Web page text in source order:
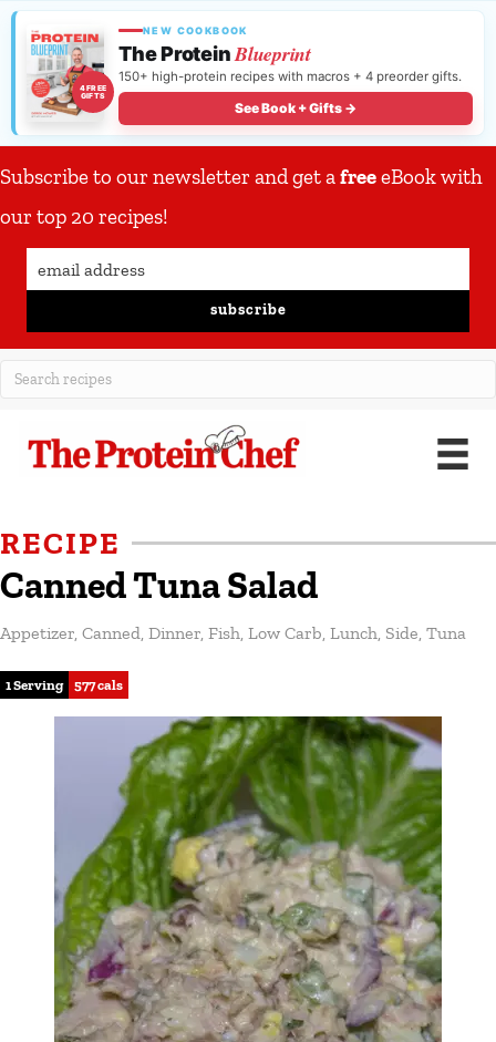
4 FREE
GIFTS
NEW COOKBOOK
The ProteinBlueprint
150+ high-protein recipes with macros + 4 preorder gifts.
See Book + Gifts →
Subscribe to our newsletter and get afreeeBook with
our top 20 recipes!
subscribe
RECIPE
Canned Tuna Salad
Appetizer Canned Dinner Fish Low Carb Lunch Side Tuna
1 Serving 577 cals